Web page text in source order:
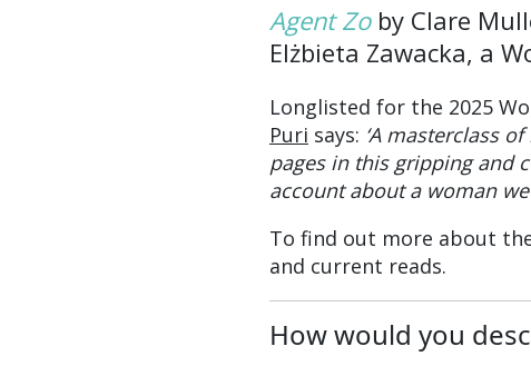
Agent Zoby Clare
Elżbieta Zawacka, a
Longlisted for the 2025
Puri says: ‘A masterclass
pages in this gripping and
account about a woman
To find out more about
and current reads.
How would you